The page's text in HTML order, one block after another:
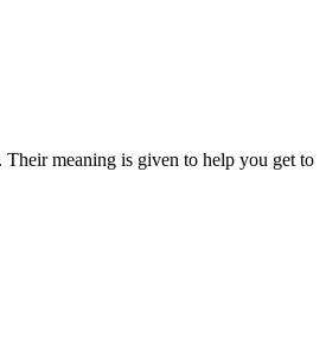
meaning is given to help you get to